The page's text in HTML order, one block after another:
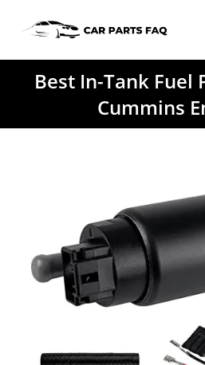
Best In-Tank Fuel
Cummins